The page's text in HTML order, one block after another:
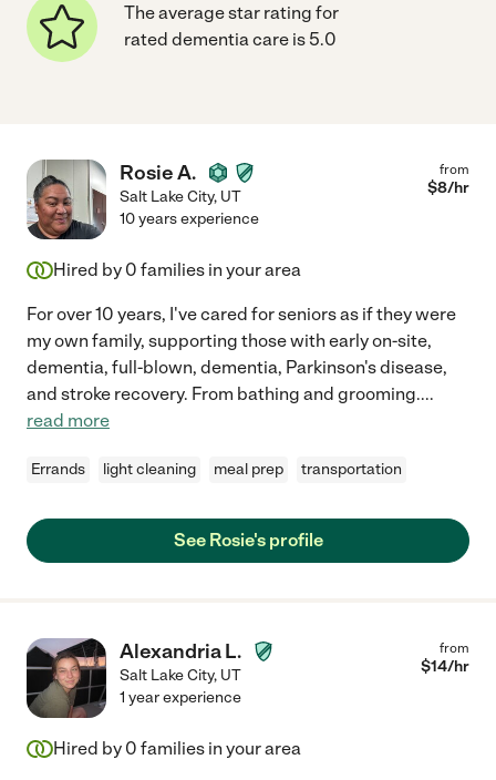
The average star rating for
rated dementia care is 5.0
Rosie A.
Salt Lake City, UT
from
$8/hr
10 years experience
Hired by 0 families in your area
For over 10 years, I've cared for seniors as if they were
my own family, supporting those with early on-site,
dementia, full-blown, dementia, Parkinson's disease,
and stroke recovery. From bathing and grooming....
read more
Errands light cleaning meal prep transportation
See Rosie's profile
Alexandria L.
Salt Lake City, UT
from
$14/hr
1 year experience
Hired by 0 families in your area